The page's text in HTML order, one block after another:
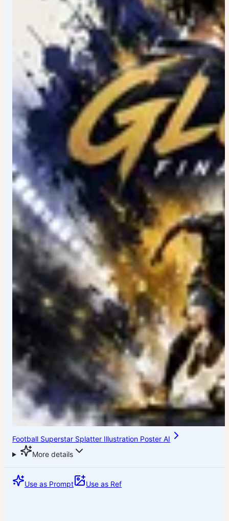
Football Superstar Splatter Illustration Poster AI
More details
Use as Prompt Use as Ref